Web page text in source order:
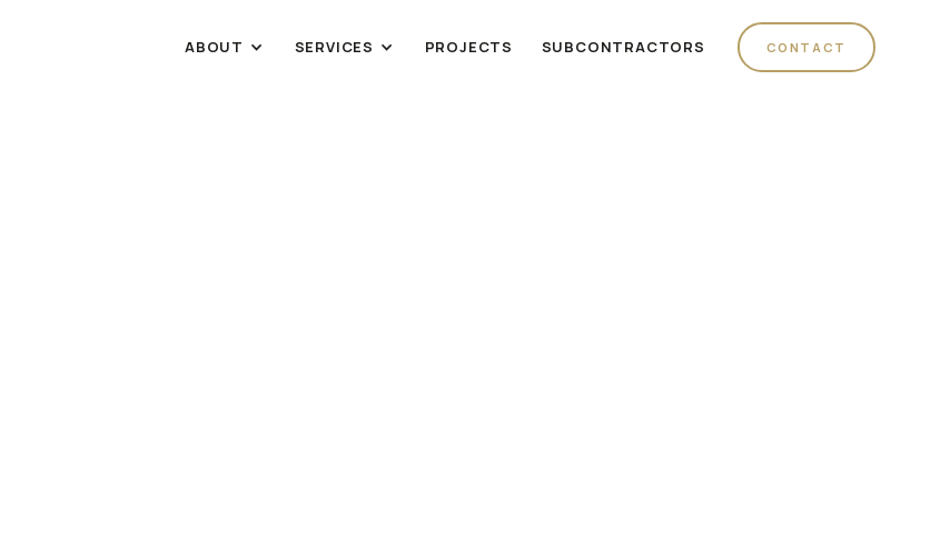
ABOUT SERVICES PROJECTS SUBCONTRACTORS CONTACT